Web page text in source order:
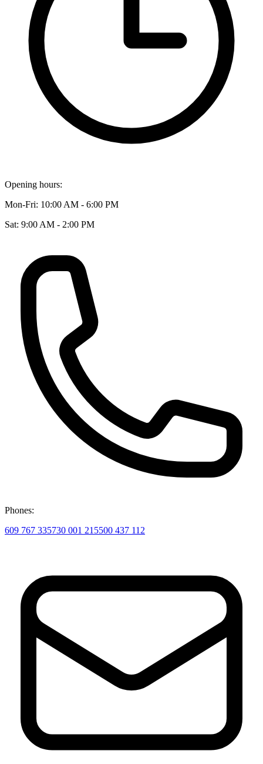
Opening hours:
Mon-Fri: 10:00 AM - 6:00 PM
Sat: 9:00 AM - 2:00 PM
Phones:
609 767 335730 001 215500 437 112